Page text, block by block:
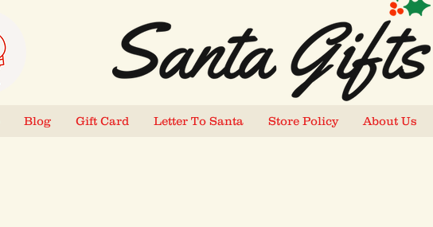
Blog Gift Card Letter To Santa Store Policy About Us